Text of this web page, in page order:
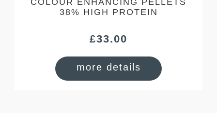
COLOUR ENHANCING PELLETS
38% HIGH PROTEIN
£33.00
more details